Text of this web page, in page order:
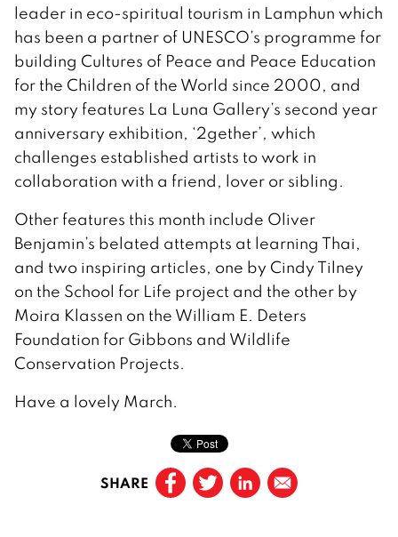
leader in eco-spiritual tourism in Lamphun which
has been a partner of UNESCO’s programme for
building Cultures of Peace and Peace Education
for the Children of the World since 2000, and
my story features La Luna Gallery’s second year
anniversary exhibition, ‘2gether’, which
challenges established artists to work in
collaboration with a friend, lover or sibling.
Other features this month include Oliver
Benjamin’s belated attempts at learning Thai,
and two inspiring articles, one by Cindy Tilney
on the School for Life project and the other by
Moira Klassen on the William E. Deters
Foundation for Gibbons and Wildlife
Conservation Projects.
Have a lovely March.
SHARE